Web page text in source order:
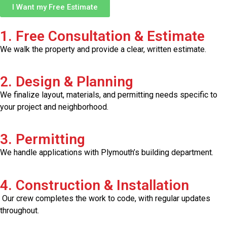
I Want my Free Estimate
1. Free Consultation & Estimate
We walk the property and provide a clear, written estimate.
2. Design & Planning
We finalize layout, materials, and permitting needs specific to
your project and neighborhood.
3. Permitting
We handle applications with Plymouth’s building department.
4. Construction & Installation
Our crew completes the work to code, with regular updates
throughout.